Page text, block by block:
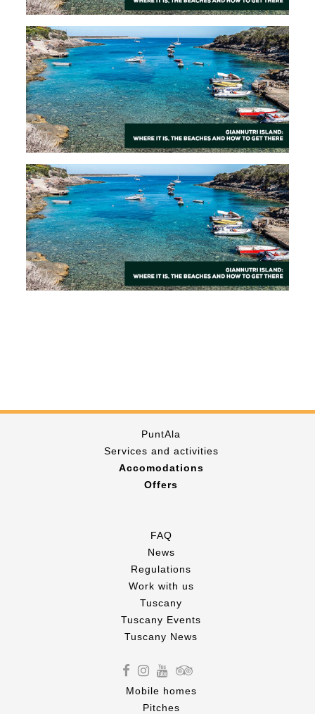
PuntAla
Services and activities
Accomodations
Offers
FAQ
News
Regulations
Work with us
Tuscany
Tuscany Events
Tuscany News
Mobile homes
Pitches